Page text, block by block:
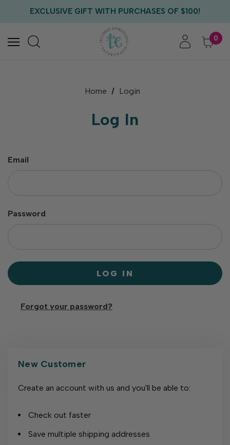
EXCLUSIVE GIFT WITH PURCHASES OF $100!
FREE US SHIPPING WITH ORDERS OF $75+
0
Home Login
Log In
Email
Password
Forgot your password?
New Customer
Create an account with us and you'll be able to:
Check out faster
Save multiple shipping addresses